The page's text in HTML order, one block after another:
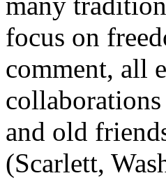
focus on
comment, all
and old
(Scarlett,